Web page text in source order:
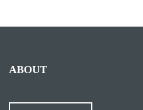
ABOUT